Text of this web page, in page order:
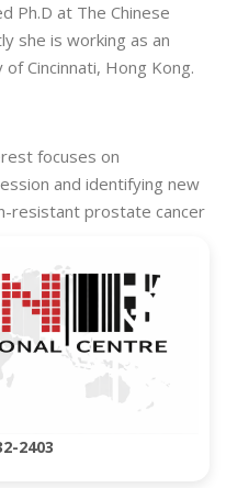
Ph.D at The Chinese
she is working as an
Cincinnati, Hong Kong.
focuses on
and identifying new
resistant prostate cancer
2403